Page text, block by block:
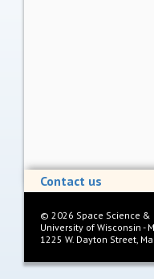
Contact us
© 2026 Space Science
University of Wisconsin -
1225 W. Dayton Street,